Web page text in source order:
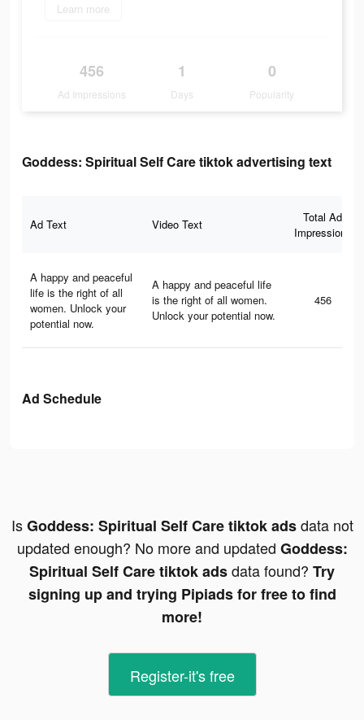
Learn more
456
Ad Impressions
1
Days
0
Popularity
Goddess: Spiritual Self Care tiktok advertising text
Ad Text Video Text
Total Ad
Impressions
A happy and peaceful
life is the right of all
women. Unlock your
potential now.
A happy and peaceful life
is the right of all women.
Unlock your potential now.
456
Ad Schedule
IsGoddess: Spiritual Self Care tiktok adsdata not
updated enough? No more and updated Goddess:
Spiritual Self Care tiktok adsdata found? Try
signing up and trying Pipiads for free to find
more!
Register-it's free